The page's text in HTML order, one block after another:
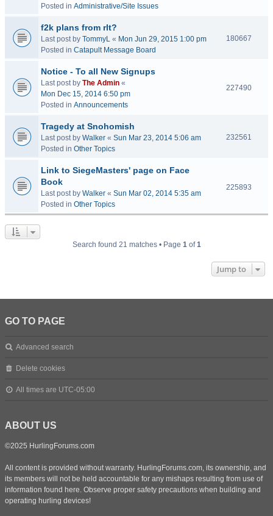
Posted in Administrative/Site Issues
f2k plans from rlt?
Last post by TommyL « Mon Jun 29, 2015 1:00 pm
Posted in Catapult Message Board
180667
Notice - To all New Signups
Last post by The Admin «
Mon Dec 15, 2014 6:50 pm
Posted in Announcements
227490
Tragedy at Snohomish
Last post by Walker « Sun Mar 23, 2014 5:06 am
Posted in Other Topics
232561
Link to SiegeMasters' page on Face
Book
Last post by Walker « Sun Mar 02, 2014 5:35 am
Posted in Other Topics
225893
Search found 21 matches • Page 1of1
Jump to
GO TO PAGE
Advanced search
Delete cookies
All times are UTC-05:00
ABOUT US
©2025 HurlingForums.com
All content is provided without warranty. HurlingForums.com, its ownership, and
its members will not be held accountable for any mishaps resulting from use of
information found here. Observe proper safety precautions when building and
operating hurling devices!